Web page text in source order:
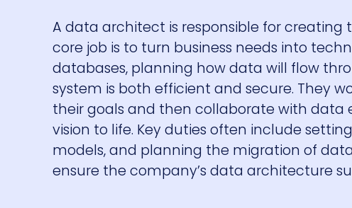
A data architect is responsible for
core job is to turn business needs into
databases, planning how data will flow
system is both efficient and secure. They
their goals and then collaborate with data
vision to life. Key duties often include
models, and planning the migration of
ensure the company’s data architecture